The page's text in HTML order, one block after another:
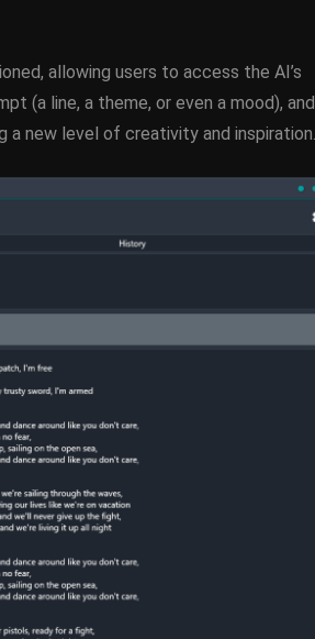
allowing users to access the AI’s
(a line, a theme, or even a mood), and
new level of creativity and inspiration.